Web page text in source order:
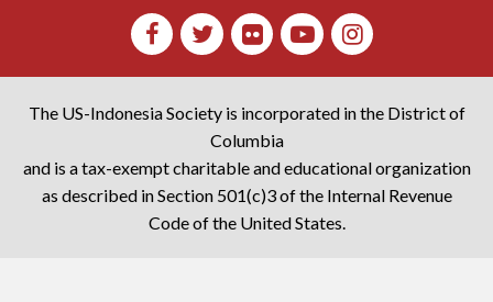
The US-Indonesia Society is incorporated in the District of
Columbia
and is a tax-exempt charitable and educational organization
as described in Section 501(c)3 of the Internal Revenue
Code of the United States.